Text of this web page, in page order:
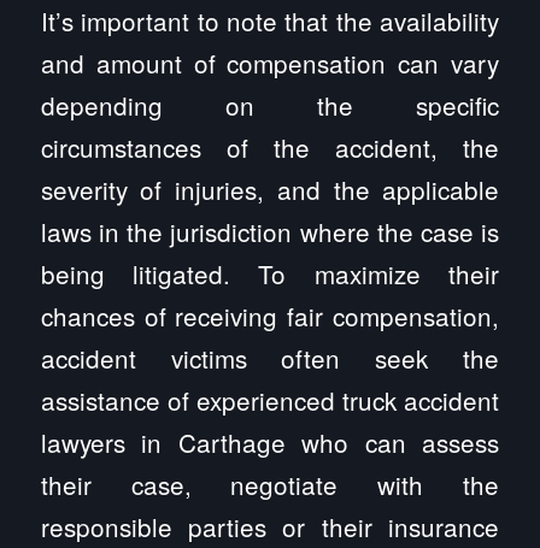
It’s important to note that the availability
and amount of compensation can vary
depending on the specific
circumstances of the accident, the
severity of injuries, and the applicable
laws in the jurisdiction where the case is
being litigated. To maximize their
chances of receiving fair compensation,
accident victims often seek the
assistance of experienced truck accident
lawyers in Carthage who can assess
their case, negotiate with the
responsible parties or their insurance